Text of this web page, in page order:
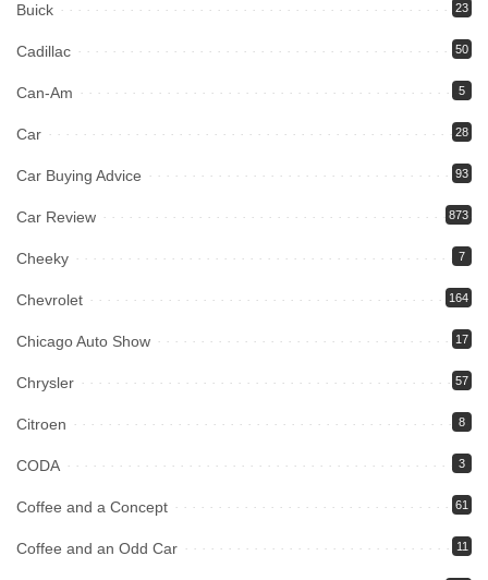
Buick 23
Cadillac 50
Can-Am 5
Car 28
Car Buying Advice 93
Car Review 873
Cheeky 7
Chevrolet 164
Chicago Auto Show 17
Chrysler 57
Citroen 8
CODA 3
Coffee and a Concept 61
Coffee and an Odd Car 11